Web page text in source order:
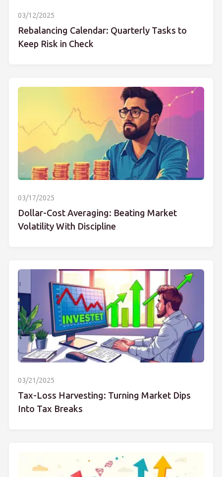
03/12/2025
Rebalancing Calendar: Quarterly Tasks to
Keep Risk in Check
03/17/2025
Dollar-Cost Averaging: Beating Market
Volatility With Discipline
03/21/2025
Tax-Loss Harvesting: Turning Market Dips
Into Tax Breaks